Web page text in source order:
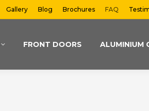
Gallery Blog Brochures FAQ
FRONT DOORS ALUMINIUM